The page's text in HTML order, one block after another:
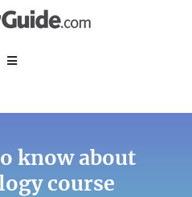
know about
course